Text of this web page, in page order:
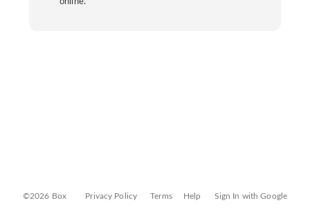
online.
©2026 Box Privacy Policy Terms Help Sign In with Google